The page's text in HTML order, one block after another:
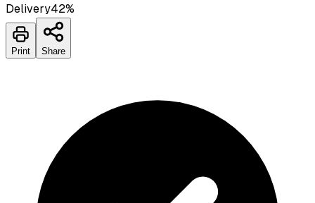
Delivery42%
Print Share